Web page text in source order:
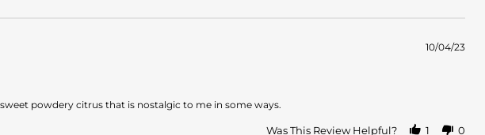
10/04/23
powdery citrus that is nostalgic to me in some ways.
Was This Review Helpful? 1 0